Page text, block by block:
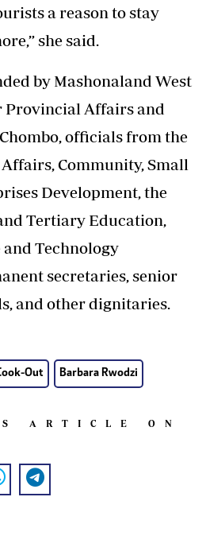
a reason to stay
she said.
by Mashonaland West
Provincial Affairs and
officials from the
Community, Small
Development, the
Tertiary Education,
Technology
secretaries, senior
and other dignitaries.
Out Barbara Rwodzi
ARTICLE ON